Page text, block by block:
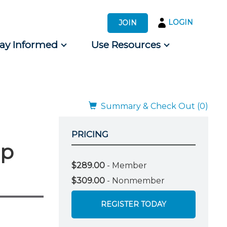
JOIN LOGIN
Informed Use Resources
Summary & Check Out (0)
PRICING
$289.00 - Member
$309.00 - Nonmember
REGISTER TODAY